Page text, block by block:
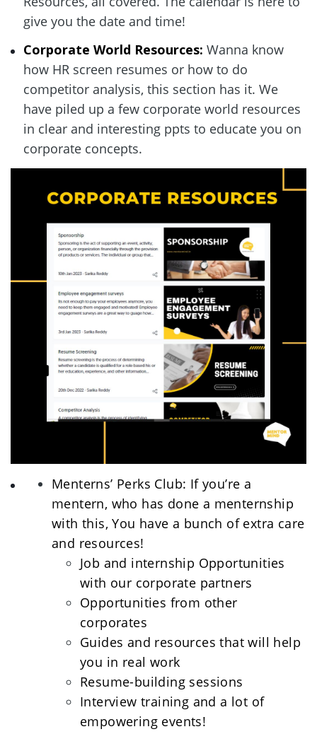
give you the date and time!
Corporate World Resources: Wanna know
how HR screen resumes or how to do
competitor analysis, this section has it. We
have piled up a few corporate world resources
in clear and interesting ppts to educate you on
corporate concepts.
Menterns’ Perks Club: If you’re a
mentern, who has done a menternship
with this, You have a bunch of extra care
and resources!
Job and internship Opportunities
with our corporate partners
Opportunities from other
corporates
Guides and resources that will help
you in real work
Resume-building sessions
Interview training and a lot of
empowering events!